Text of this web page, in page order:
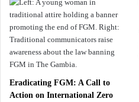
Eradicating FGM: A Call to
Action on International Zero